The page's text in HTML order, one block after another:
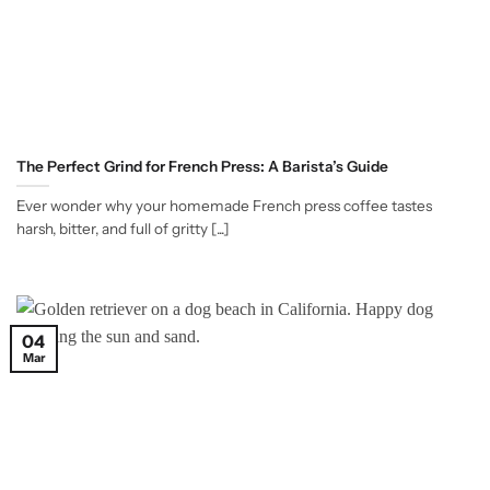
The Perfect Grind for French Press: A Barista’s Guide
Ever wonder why your homemade French press coffee tastes
harsh, bitter, and full of gritty [...]
04
Mar